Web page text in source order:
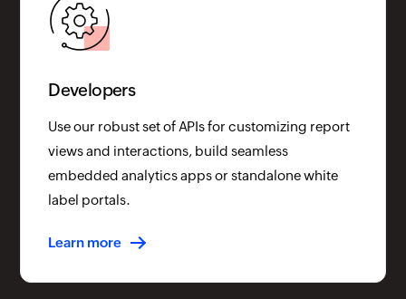
Developers
Use our robust set of APIs for customizing report
views and interactions, build seamless
embedded analytics apps or standalone white
label portals.
Learn more